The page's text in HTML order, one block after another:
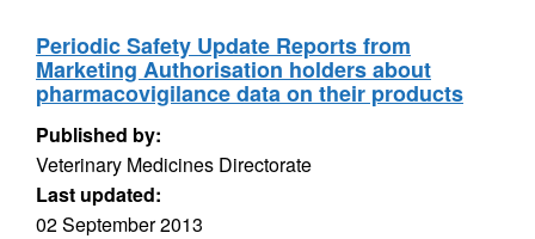
Periodic Safety Update Reports from
Marketing Authorisation holders about
pharmacovigilance data on their products
Published by:
Veterinary Medicines Directorate
Last updated:
02 September 2013